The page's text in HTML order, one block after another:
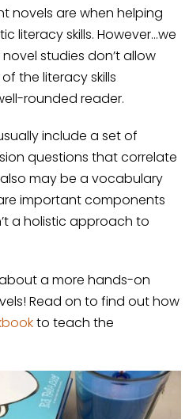
novels are when helping
literacy skills. However…we
studies don’t allow
the literacy skills
rounded reader.
include a set of
questions that correlate
may be a vocabulary
important components
a holistic approach to
a more hands-on
Read on to find out how
to teach the